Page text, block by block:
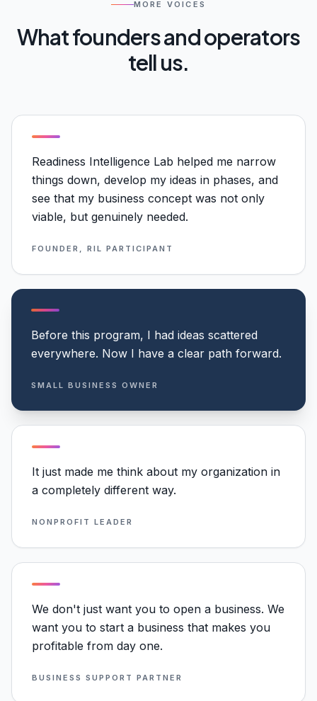
MORE VOICES
What founders and operators
tell us.
Readiness Intelligence Lab helped me narrow
things down, develop my ideas in phases, and
see that my business concept was not only
viable, but genuinely needed.
FOUNDER, RIL PARTICIPANT
Before this program, I had ideas scattered
everywhere. Now I have a clear path forward.
SMALL BUSINESS OWNER
It just made me think about my organization in
a completely different way.
NONPROFIT LEADER
We don't just want you to open a business. We
want you to start a business that makes you
profitable from day one.
BUSINESS SUPPORT PARTNER